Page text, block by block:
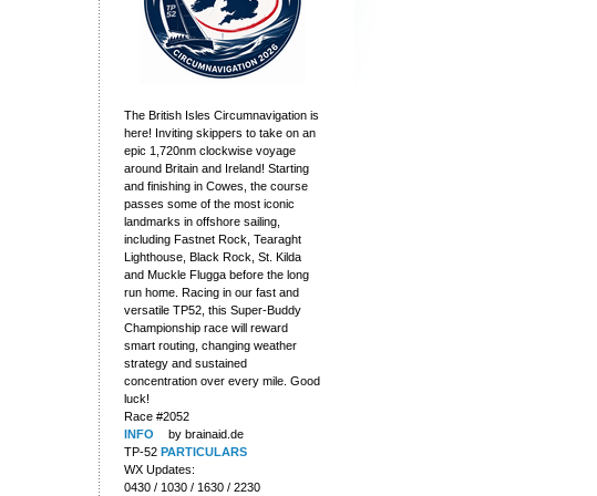
The British Isles Circumnavigation is
here! Inviting skippers to take on an
epic 1,720nm clockwise voyage
around Britain and Ireland! Starting
and finishing in Cowes, the course
passes some of the most iconic
landmarks in offshore sailing,
including Fastnet Rock, Tearaght
Lighthouse, Black Rock, St. Kilda
and Muckle Flugga before the long
run home. Racing in our fast and
versatile TP52, this Super-Buddy
Championship race will reward
smart routing, changing weather
strategy and sustained
concentration over every mile. Good
luck!
Race #2052
INFO
by brainaid.de
TP-52 PARTICULARS
WX Updates:
0430 / 1030 / 1630 / 2230